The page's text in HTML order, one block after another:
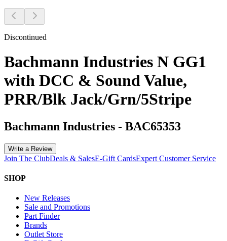
Discontinued
Bachmann Industries N GG1
with DCC & Sound Value,
PRR/Blk Jack/Grn/5Stripe
Bachmann Industries - BAC65353
Write a Review
Join The ClubDeals & SalesE-Gift CardsExpert Customer Service
SHOP
New Releases
Sale and Promotions
Part Finder
Brands
Outlet Store